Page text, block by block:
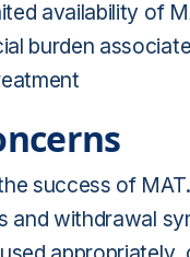
availability of
burden
success of
and withdrawal